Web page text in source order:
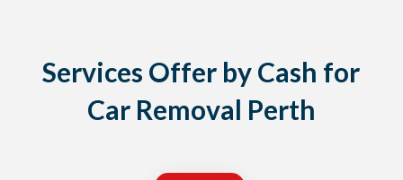
Services Offer by Cash for
Car Removal Perth